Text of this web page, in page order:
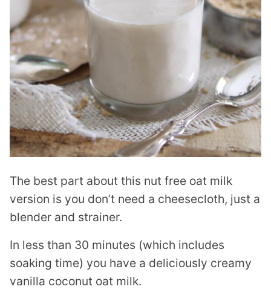
The best part about this nut free oat milk
version is you don’t need a cheesecloth, just a
blender and strainer.
In less than 30 minutes (which includes
soaking time) you have a deliciously creamy
vanilla coconut oat milk.